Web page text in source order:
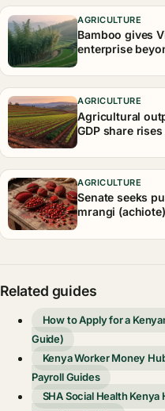
AGRICULTURE
Bamboo gives
enterprise
AGRICULTURE
Agricultural
GDP share
AGRICULTURE
Senate seeks
mrangi
Related guides
How to Apply for a
Guide)
Kenya Worker Money
Payroll Guides
SHA Social Health